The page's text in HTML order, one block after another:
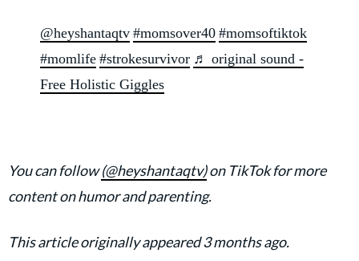
@heyshantaqtv #momsover40 #momsoftiktok
#momlife #strokesurvivor ♬ original sound -
Free Holistic Giggles
You can follow(@heyshantaqtv)on TikTok for more
content on humor and parenting.
This article originally appeared 3 months ago.